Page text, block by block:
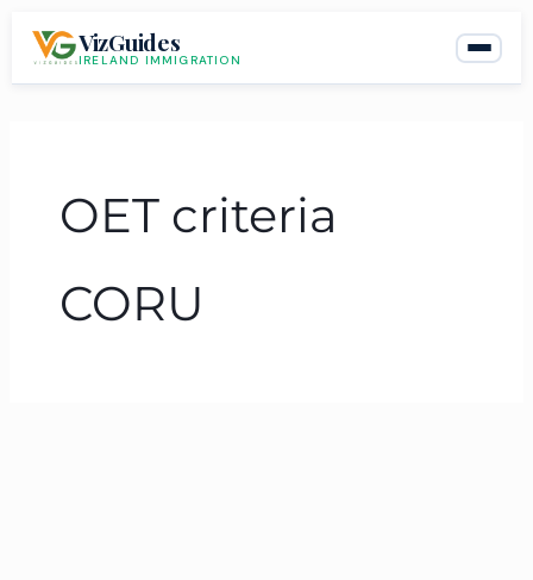
VizGuides
IRELAND IMMIGRATION
OET criteria
CORU